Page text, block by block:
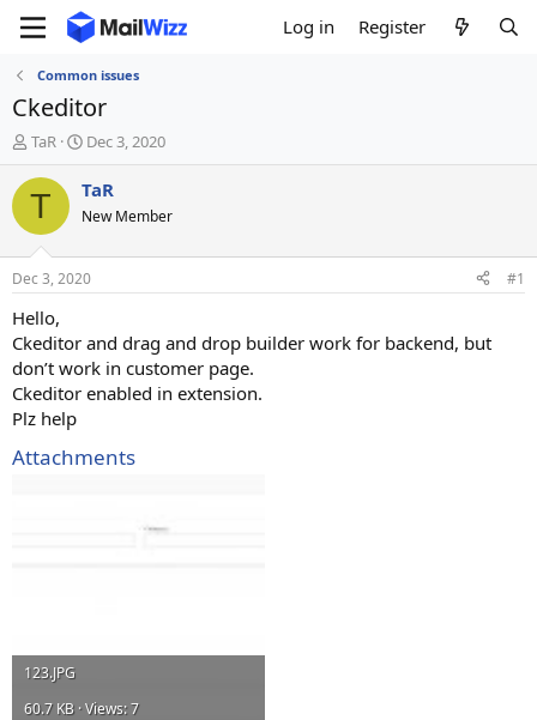
Log in Register
Common issues
Ckeditor
T
h
r
e
d
t
a
t
e
r
TaR
S
t
a
t
a
t
Dec 3, 2020
T TaR
New Member
Dec 3, 2020 #1
Hello,
Ckeditor and drag and drop builder work for backend, but
don’t work in customer page.
Ckeditor enabled in extension.
Plz help
Attachments
123.JPG
60.7 KB · Views: 7